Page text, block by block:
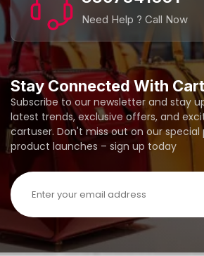
Stay Connected With
Subscribe to our newsletter and stay
latest trends, exclusive offers, and
cartuser. Don't miss out on our
product launches – sign up today
Need Help ? Call Now